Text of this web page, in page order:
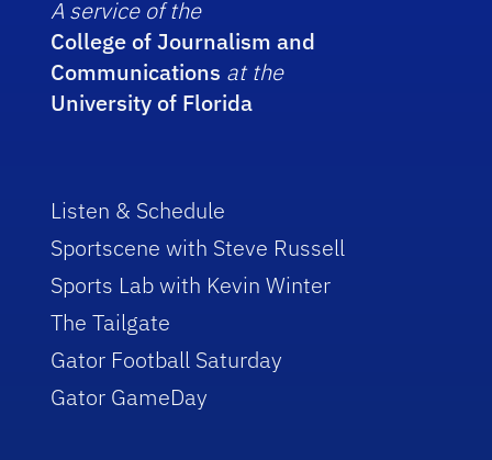
A service of the
College of Journalism and
Communications at the
University of Florida
Listen & Schedule
Sportscene with Steve Russell
Sports Lab with Kevin Winter
The Tailgate
Gator Football Saturday
Gator GameDay